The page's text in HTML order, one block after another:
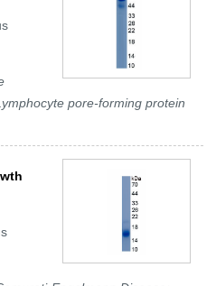
pore-forming protein